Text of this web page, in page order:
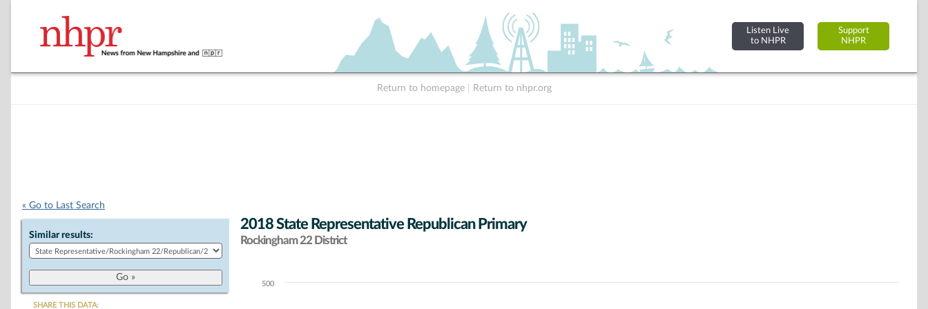
Listen Live
to NHPR
Support
NHPR
Return to homepage Return to nhpr.org
« Go to Last Search
Similar results:
SHARE THIS DATA:
2018 State Representative Republican Primary
Rockingham 22 District
Chart500